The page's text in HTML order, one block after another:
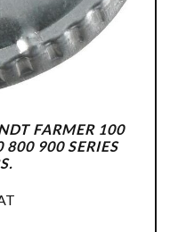
FARMER 100
800 900 SERIES